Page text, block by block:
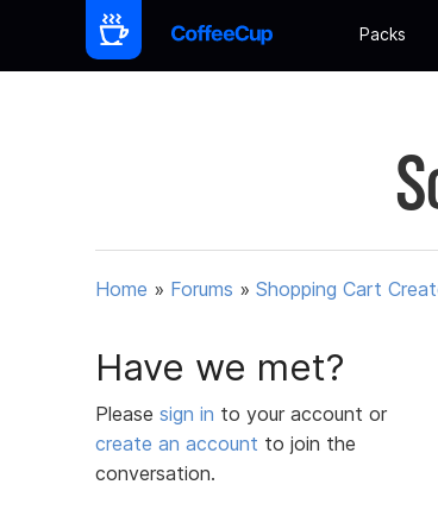
Packs
Home » Forums » Shopping Cart
Have we met?
Please sign in to your account or
create an account to join the
conversation.